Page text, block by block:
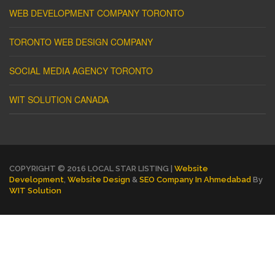
WEB DEVELOPMENT COMPANY TORONTO
TORONTO WEB DESIGN COMPANY
SOCIAL MEDIA AGENCY TORONTO
WIT SOLUTION CANADA
COPYRIGHT © 2016 LOCAL STAR LISTING | Website
Development Website Design & SEO Company In Ahmedabad By
WIT Solution